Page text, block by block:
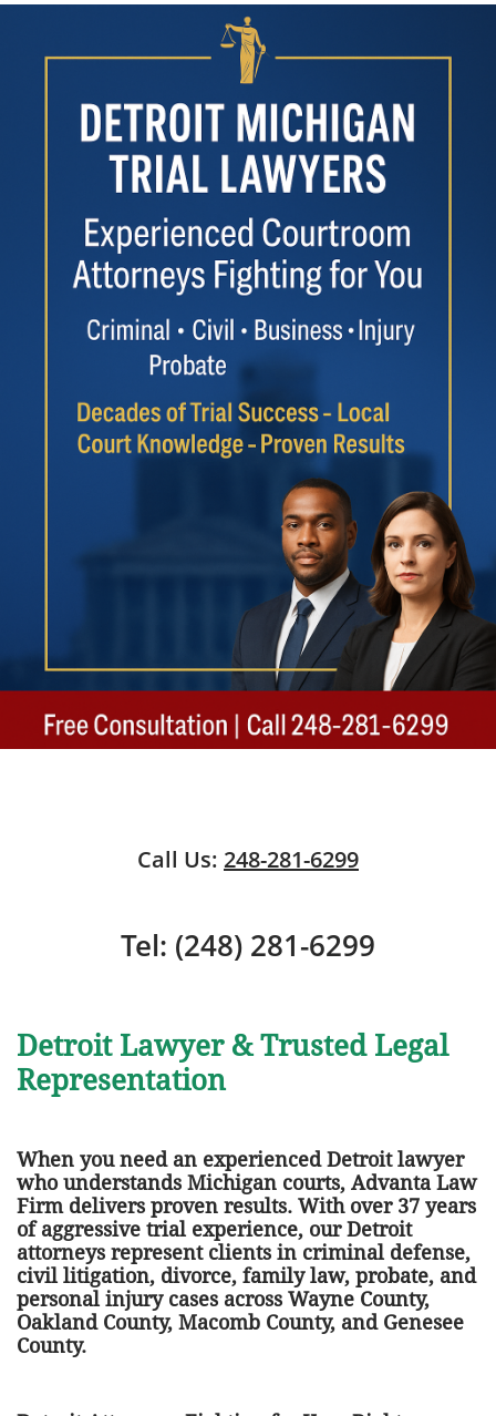
Call Us: 248-281-6299
Tel: (248) 281-6299
Detroit Lawyer & Trusted Legal
Representation
When you need an experienced Detroit lawyer
who understands Michigan courts, Advanta Law
Firm delivers proven results. With over 37 years
of aggressive trial experience, our Detroit
attorneys represent clients in criminal defense,
civil litigation, divorce, family law, probate, and
personal injury cases across Wayne County,
Oakland County, Macomb County, and Genesee
County.